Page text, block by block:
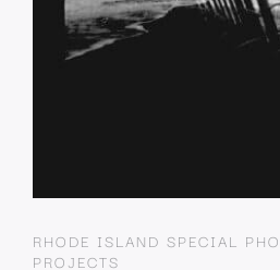
RHODE ISLAND SPECIAL
PROJECTS